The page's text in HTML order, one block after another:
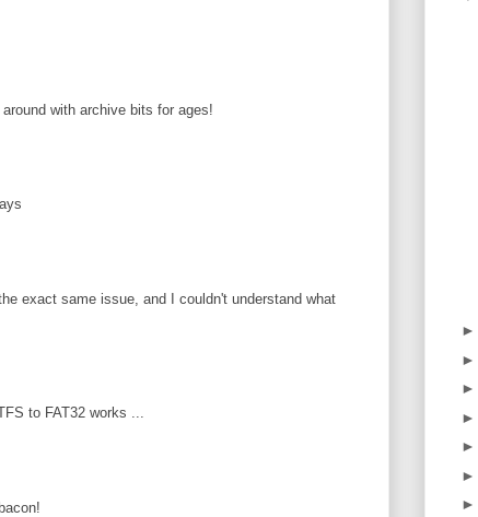
with archive bits for ages!
exact same issue, and I couldn't understand what
to FAT32 works ...
►
►
►
►
►
►
►